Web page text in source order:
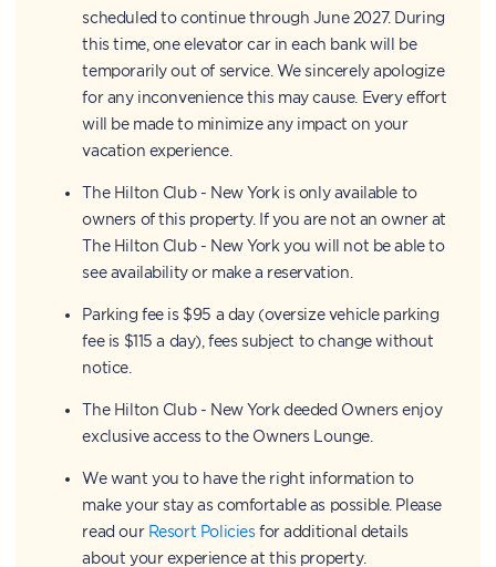
scheduled to continue through June 2027. During
this time, one elevator car in each bank will be
temporarily out of service. We sincerely apologize
for any inconvenience this may cause. Every effort
will be made to minimize any impact on your
vacation experience.
The Hilton Club - New York is only available to
owners of this property. If you are not an owner at
The Hilton Club - New York you will not be able to
see availability or make a reservation.
Parking fee is $95 a day (oversize vehicle parking
fee is $115 a day), fees subject to change without
notice.
The Hilton Club - New York deeded Owners enjoy
exclusive access to the Owners Lounge.
We want you to have the right information to
make your stay as comfortable as possible. Please
read our Resort Policiesfor additional details
about your experience at this property.